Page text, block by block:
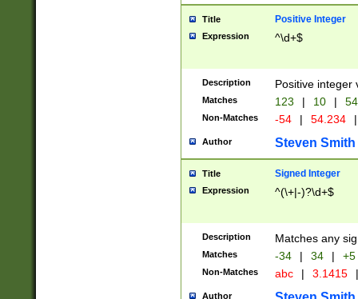
Title Positive Integer
Expression ^\d+$
Description Positive integer
Matches 123 | 10 | 54
Non-Matches -54 | 54.234 |
Author Steven Smith
Title Signed Integer
Expression ^(\+|-)?\d+$
Description Matches any
Matches -34 | 34 | +5
Non-Matches abc | 3.1415 |
Author